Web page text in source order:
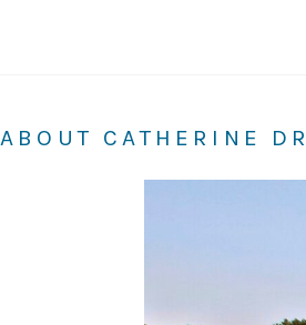
ABOUT CATHERINE